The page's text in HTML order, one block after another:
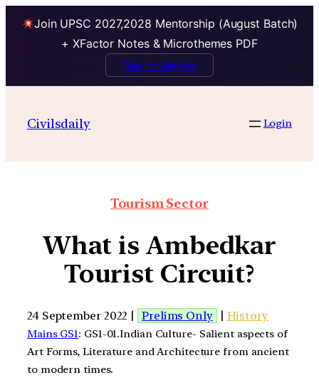
Join UPSC 2027,2028 Mentorship (August Batch)
+ XFactor Notes & Microthemes PDF
Talk to Mentor
Civilsdaily Login
Tourism Sector
What is Ambedkar
Tourist Circuit?
24 September 2022 | Prelims Only | History
Mains GS1: GS1-01.Indian Culture- Salient aspects of
Art Forms, Literature and Architecture from ancient
to modern times.